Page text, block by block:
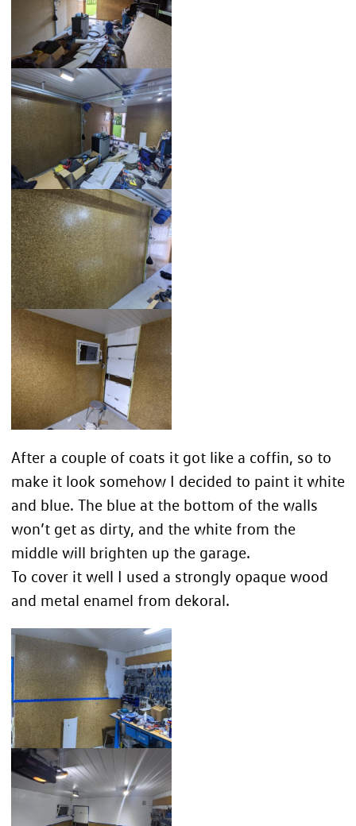
After a couple of coats it got like a coffin, so to
make it look somehow I decided to paint it white
and blue. The blue at the bottom of the walls
won’t get as dirty, and the white from the
middle will brighten up the garage.
To cover it well I used a strongly opaque wood
and metal enamel from dekoral.